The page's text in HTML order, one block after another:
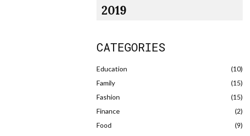
2019
CATEGORIES
Education
(10)
Family
(15)
Fashion
(15)
Finance
(2)
Food
(9)